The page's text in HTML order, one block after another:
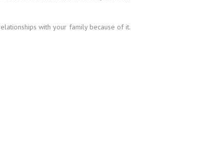
with your family because of it.